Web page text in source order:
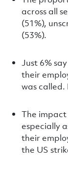
across all
(51%),
(53%).
Just 6%
their
was called.
The
especially
their
the US